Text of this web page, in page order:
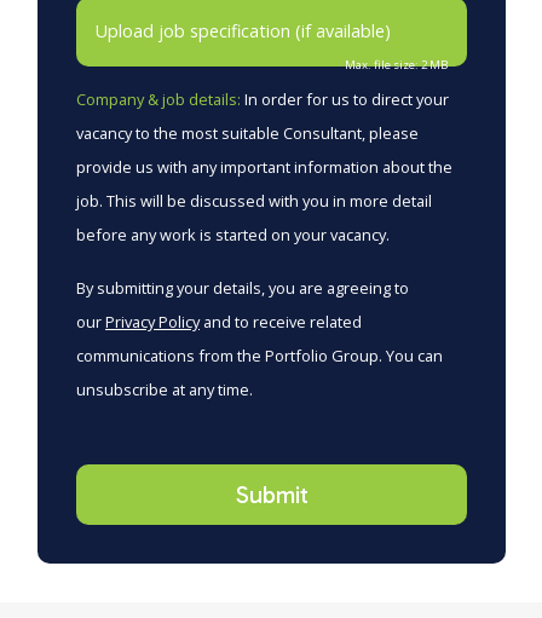
Upload job specification (if available)
Max. file size: 2 MB
Company & job details: In order for us to direct your
vacancy to the most suitable Consultant, please
provide us with any important information about the
job. This will be discussed with you in more detail
before any work is started on your vacancy.
By submitting your details, you are agreeing to
ourPrivacy Policyand to receive related
communications from the Portfolio Group. You can
unsubscribe at any time.